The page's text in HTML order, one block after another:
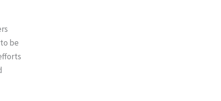
be